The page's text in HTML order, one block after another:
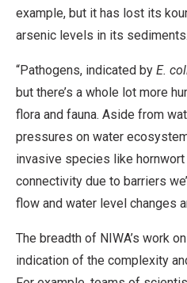
example, but it has lost its
arsenic levels in its sediments.
“Pathogens, indicated by E.
but there’s a whole lot more
flora and fauna. Aside from
pressures on water
invasive species like
connectivity due to barriers
flow and water level changes
The breadth of NIWA’s work
indication of the complexity